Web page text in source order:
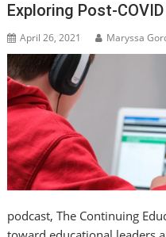
Exploring Post-
April 26, 2021 Maryssa
podcast, The Continuing